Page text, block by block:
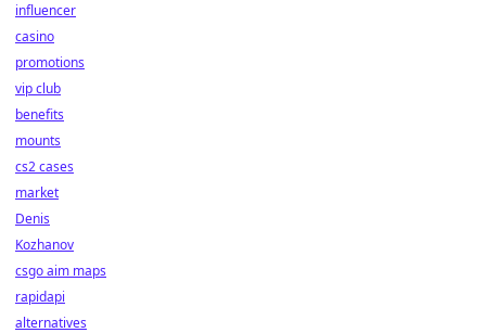
influencer
casino
promotions
vip club
benefits
mounts
cs2 cases
market
Denis
Kozhanov
csgo aim maps
rapidapi
alternatives